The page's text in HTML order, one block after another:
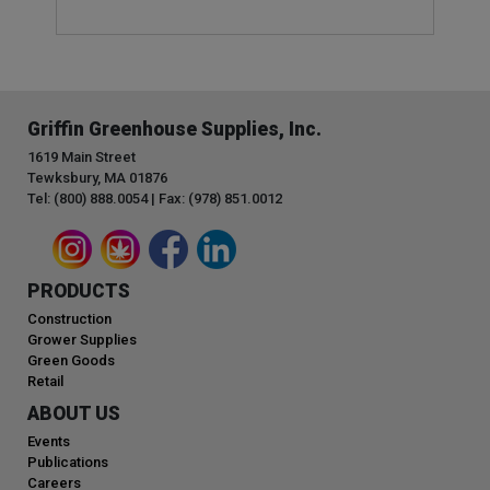
Griffin Greenhouse Supplies, Inc.
1619 Main Street
Tewksbury, MA 01876
Tel: (800) 888.0054 | Fax: (978) 851.0012
PRODUCTS
Construction
Grower Supplies
Green Goods
Retail
ABOUT US
Events
Publications
Careers